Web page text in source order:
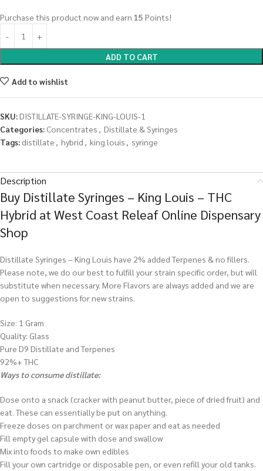
Purchase this product now and earn 15 Points!
ADD TO CART
Add to wishlist
SKU:DISTILLATE-SYRINGE-KING-LOUIS-1
Categories: Concentrates , Distillate & Syringes
Tags: distillate , hybrid , king louis , syringe
Description
Buy Distillate Syringes – King Louis – THC
Hybrid at West Coast Releaf Online Dispensary
Shop
Distillate Syringes – King Louis have 2% added Terpenes & no fillers.
Please note, we do our best to fulfill your strain specific order, but will
substitute when necessary. More Flavors are always added and we are
open to suggestions for new strains.
Size: 1 Gram
Quality: Glass
Pure D9 Distillate and Terpenes
92%+ THC
Ways to consume distillate:
Dose onto a snack (cracker with peanut butter, piece of dried fruit) and
eat. These can essentially be put on anything.
Freeze doses on parchment or wax paper and eat as needed
Fill empty gel capsule with dose and swallow
Mix into foods to make own edibles
Fill your own cartridge or disposable pen, or even refill your old tanks.